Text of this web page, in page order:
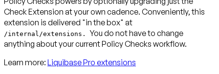
Check Extension at your own cadence. Conveniently, this
extension is delivered "in the box" at
/internal/extensions. You do not have to change
anything about your current Policy Checks workflow.
Learn more: Liquibase Pro extensions